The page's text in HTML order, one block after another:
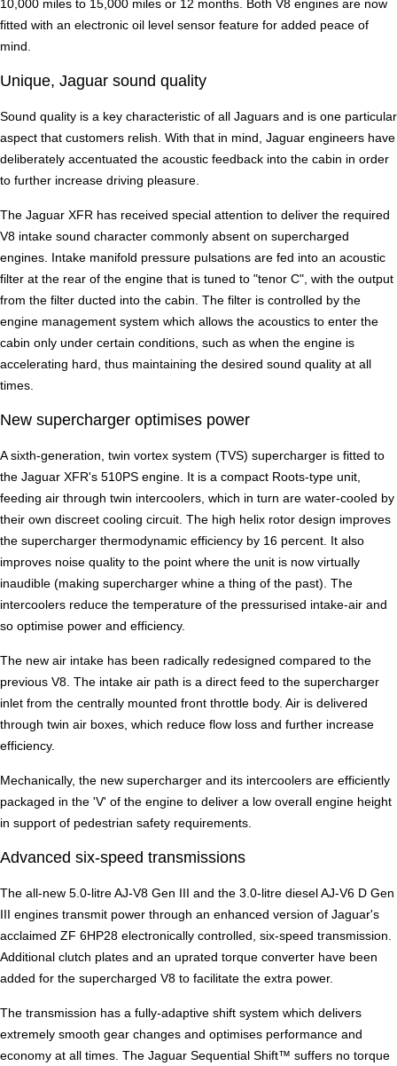
10,000 miles to 15,000 miles or 12 months. Both V8 engines are now
fitted with an electronic oil level sensor feature for added peace of
mind.
Unique, Jaguar sound quality
Sound quality is a key characteristic of all Jaguars and is one particular
aspect that customers relish. With that in mind, Jaguar engineers have
deliberately accentuated the acoustic feedback into the cabin in order
to further increase driving pleasure.
The Jaguar XFR has received special attention to deliver the required
V8 intake sound character commonly absent on supercharged
engines. Intake manifold pressure pulsations are fed into an acoustic
filter at the rear of the engine that is tuned to "tenor C", with the output
from the filter ducted into the cabin. The filter is controlled by the
engine management system which allows the acoustics to enter the
cabin only under certain conditions, such as when the engine is
accelerating hard, thus maintaining the desired sound quality at all
times.
New supercharger optimises power
A sixth-generation, twin vortex system (TVS) supercharger is fitted to
the Jaguar XFR's 510PS engine. It is a compact Roots-type unit,
feeding air through twin intercoolers, which in turn are water-cooled by
their own discreet cooling circuit. The high helix rotor design improves
the supercharger thermodynamic efficiency by 16 percent. It also
improves noise quality to the point where the unit is now virtually
inaudible (making supercharger whine a thing of the past). The
intercoolers reduce the temperature of the pressurised intake-air and
so optimise power and efficiency.
The new air intake has been radically redesigned compared to the
previous V8. The intake air path is a direct feed to the supercharger
inlet from the centrally mounted front throttle body. Air is delivered
through twin air boxes, which reduce flow loss and further increase
efficiency.
Mechanically, the new supercharger and its intercoolers are efficiently
packaged in the 'V' of the engine to deliver a low overall engine height
in support of pedestrian safety requirements.
Advanced six-speed transmissions
The all-new 5.0-litre AJ-V8 Gen III and the 3.0-litre diesel AJ-V6 D Gen
III engines transmit power through an enhanced version of Jaguar's
acclaimed ZF 6HP28 electronically controlled, six-speed transmission.
Additional clutch plates and an uprated torque converter have been
added for the supercharged V8 to facilitate the extra power.
The transmission has a fully-adaptive shift system which delivers
extremely smooth gear changes and optimises performance and
economy at all times. The Jaguar Sequential Shift™ suffers no torque